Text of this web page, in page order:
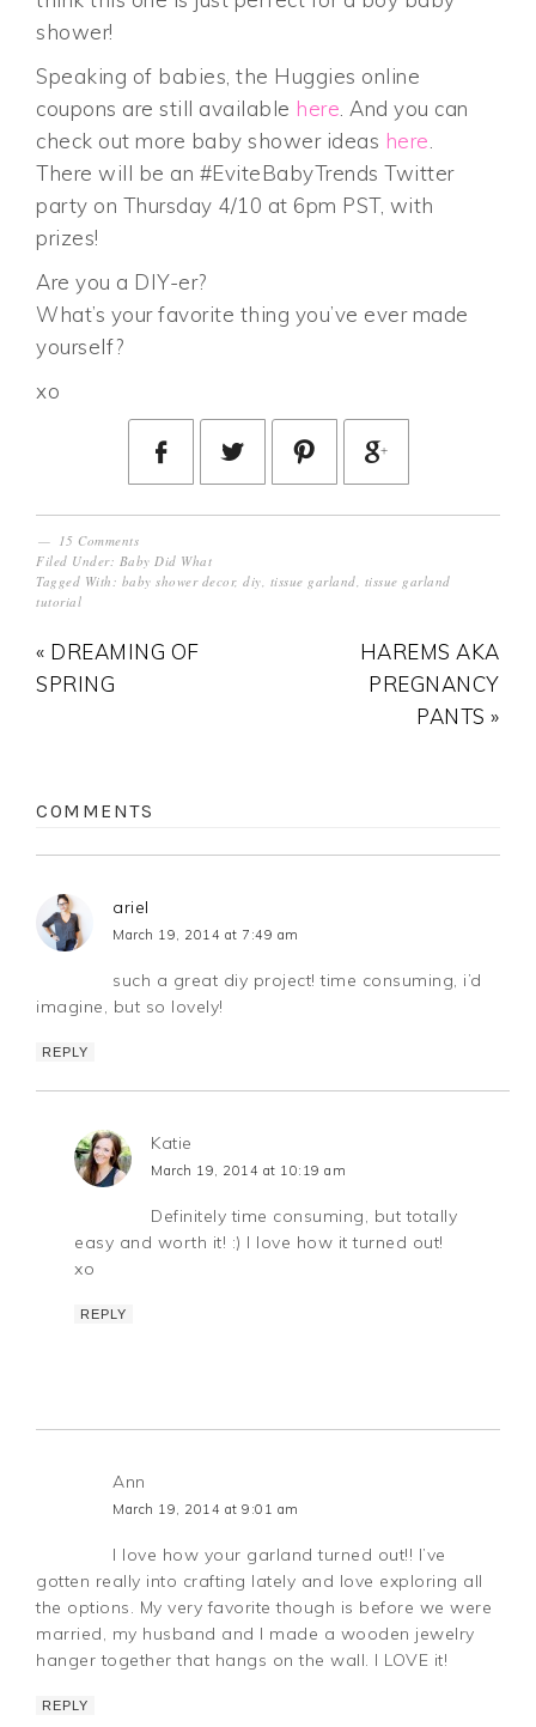
shower!
Speaking of babies, the Huggies online
coupons are still available here. And you can
check out more baby shower ideas here.
There will be an #EviteBabyTrends Twitter
party on Thursday 4/10 at 6pm PST, with
prizes!
Are you a DIY-er?
What’s your favorite thing you’ve ever made
yourself?
xo
15 Comments
Filed Under: Baby Did What
Tagged With: baby shower decor,diy, tissue garland, tissue garland
tutorial
« DREAMING OF
SPRING
HAREMS AKA
PREGNANCY
PANTS »
COMMENTS
ariel
March 19, 2014 at 7:49 am
such a great diy project! time consuming, i’d
imagine, but so lovely!
REPLY
Katie
March 19, 2014 at 10:19 am
Definitely time consuming, but totally
easy and worth it! :) I love how it turned out!
xo
REPLY
Ann
March 19, 2014 at 9:01 am
I love how your garland turned out!! I’ve
gotten really into crafting lately and love exploring all
the options. My very favorite though is before we were
married, my husband and I made a wooden jewelry
hanger together that hangs on the wall. I LOVE it!
REPLY